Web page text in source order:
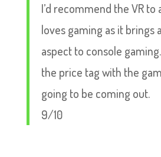
I’d recommend the VR to
loves gaming as it brings
aspect to console gaming.
the price tag with the
going to be coming out.
9/10